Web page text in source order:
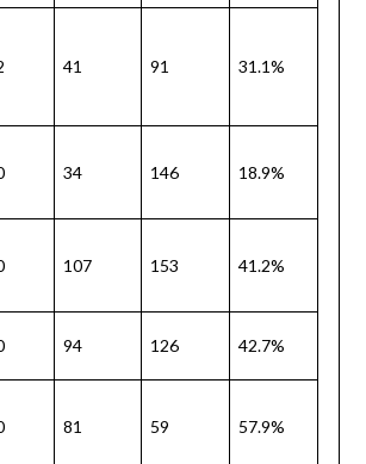
41 91 31.1%
34 146 18.9%
107 153 41.2%
94 126 42.7%
81 59 57.9%